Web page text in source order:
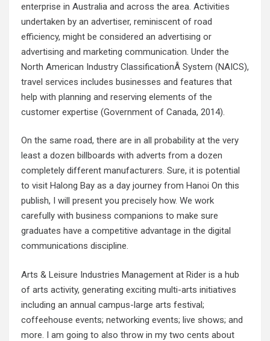
enterprise in Australia and across the area. Activities
undertaken by an advertiser, reminiscent of road
efficiency, might be considered an advertising or
advertising and marketing communication. Under the
North American Industry ClassificationÂ System (NAICS),
travel services includes businesses and features that
help with planning and reserving elements of the
customer expertise (Government of Canada, 2014).
On the same road, there are in all probability at the very
least a dozen billboards with adverts from a dozen
completely different manufacturers. Sure, it is potential
to visit Halong Bay as a day journey from Hanoi On this
publish, I will present you precisely how. We work
carefully with business companions to make sure
graduates have a competitive advantage in the digital
communications discipline.
Arts & Leisure Industries Management at Rider is a hub
of arts activity, generating exciting multi-arts initiatives
including an annual campus-large arts festival;
coffeehouse events; networking events; live shows; and
more. I am going to also throw in my two cents about